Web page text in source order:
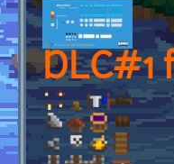
DLC#1